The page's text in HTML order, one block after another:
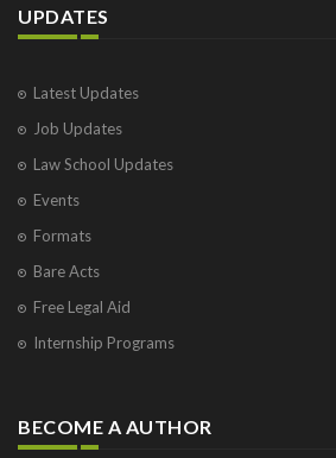
UPDATES
Latest Updates
Job Updates
Law School Updates
Events
Formats
Bare Acts
Free Legal Aid
Internship Programs
BECOME A AUTHOR